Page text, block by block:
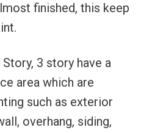
finished, this keep
3 story have a
area which are
such as exterior
overhang, siding,